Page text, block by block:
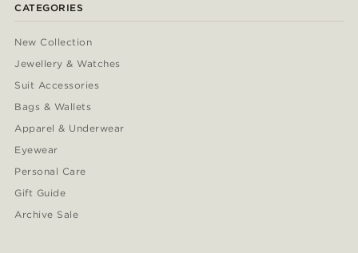
CATEGORIES
New Collection
Jewellery & Watches
Suit Accessories
Bags & Wallets
Apparel & Underwear
Eyewear
Personal Care
Gift Guide
Archive Sale